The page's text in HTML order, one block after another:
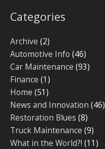
Categories
Archive (2)
Automotive Info (46)
Car Maintenance (93)
Finance (1)
Home (51)
News and Innovation (46)
Restoration Blues (8)
Truck Maintenance (9)
What in the World?! (11)